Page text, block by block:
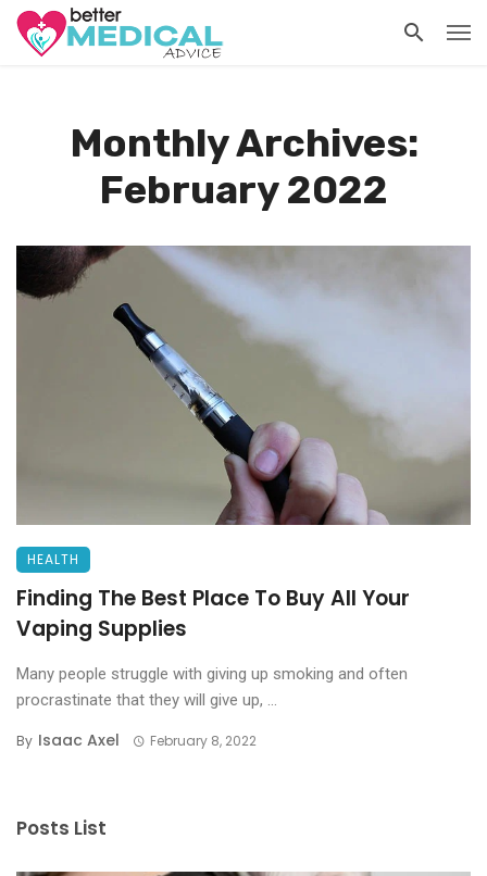
Monthly Archives:
February 2022
HEALTH
Finding The Best Place To Buy All Your
Vaping Supplies
Many people struggle with giving up smoking and often
procrastinate that they will give up, ...
By Isaac Axel February 8, 2022
Posts List